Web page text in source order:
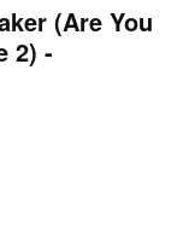
(Are You
2) -